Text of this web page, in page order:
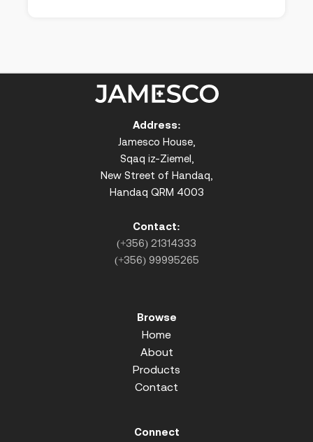
Address:
Jamesco House,
Sqaq iz-Ziemel,
New Street of Handaq,
Handaq QRM 4003
Contact:
(+356) 21314333
(+356) 99995265
Browse
Home
About
Products
Contact
Connect